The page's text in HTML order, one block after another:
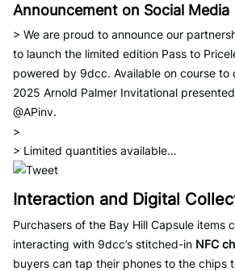
Announcement on Social Media
> We are proud to announce our
to launch the limited edition Pass to
powered by 9dcc. Available on course to
2025 Arnold Palmer Invitational
@APinv.
>
> Limited quantities available…
Interaction and Digital
Purchasers of the Bay Hill Capsule items
interacting with 9dcc’s stitched-in NFC
buyers can tap their phones to the chips